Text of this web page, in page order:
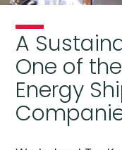
A
One of
Energy